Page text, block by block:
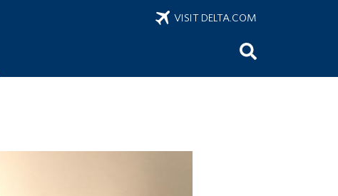
VISIT DELTA.COM